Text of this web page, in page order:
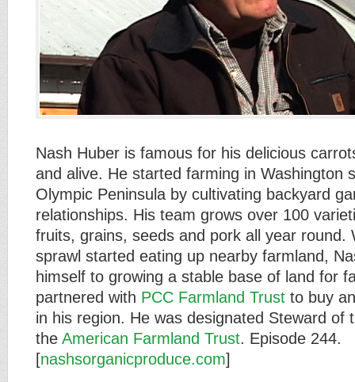
Nash Huber is famous for his delicious
and alive. He started farming in Washington
Olympic Peninsula by cultivating backyard
relationships. His team grows over 100
fruits, grains, seeds and pork all year round.
sprawl started eating up nearby farmland,
himself to growing a stable base of land for
partnered with PCC Farmland Trust to buy
in his region. He was designated Steward of
the American Farmland Trust. Episode 244.
[nashsorganicproduce.com]